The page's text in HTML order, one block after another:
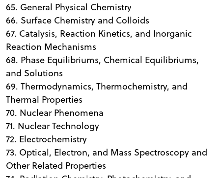
65. General Physical Chemistry
66. Surface Chemistry and Colloids
67. Catalysis, Reaction Kinetics, and Inorganic
Reaction Mechanisms
68. Phase Equilibriums, Chemical Equilibriums,
and Solutions
69. Thermodynamics, Thermochemistry, and
Thermal Properties
70. Nuclear Phenomena
71. Nuclear Technology
72. Electrochemistry
73. Optical, Electron, and Mass Spectroscopy and
Other Related Properties